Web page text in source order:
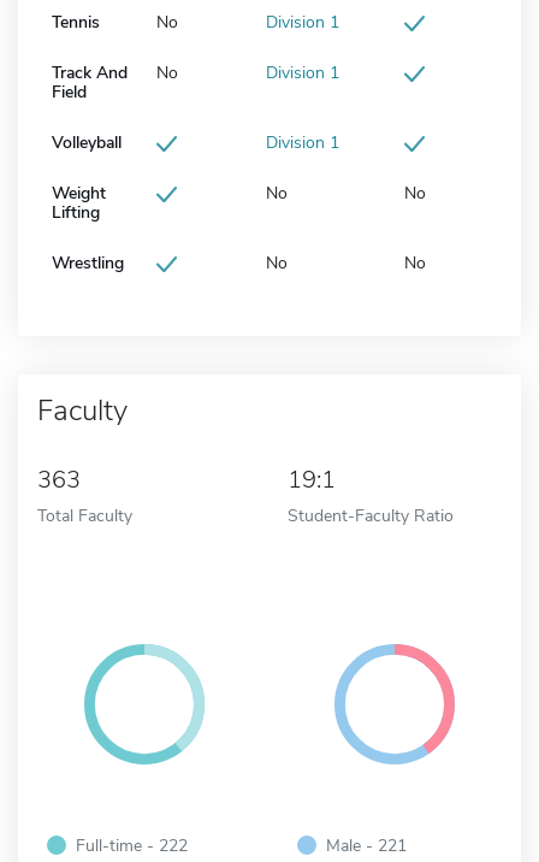
Tennis No Division 1
Track And
Field
No Division 1
Volleyball Division 1
Weight
Lifting
No No
Wrestling No No
Faculty
363
Total Faculty
19:1
Student-Faculty Ratio
Full-time - 222
Male - 221